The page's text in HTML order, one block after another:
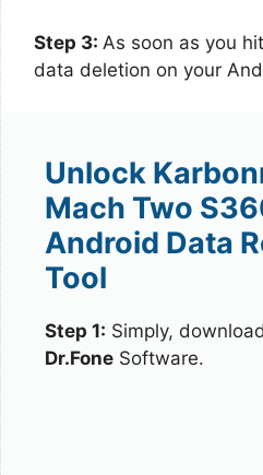
Step 3: As soon as you
data deletion on your
Unlock
Mach Two
Android Data
Tool
Step 1: Simply,
Dr.Fone Software.